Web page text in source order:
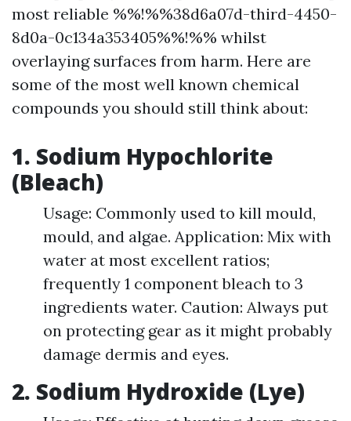
most reliable %%!%%38d6a07d-third-4450-
8d0a-0c134a353405%%!%% whilst
overlaying surfaces from harm. Here are
some of the most well known chemical
compounds you should still think about:
1. Sodium Hypochlorite
(Bleach)
Usage: Commonly used to kill mould,
mould, and algae. Application: Mix with
water at most excellent ratios;
frequently 1 component bleach to 3
ingredients water. Caution: Always put
on protecting gear as it might probably
damage dermis and eyes.
2. Sodium Hydroxide (Lye)